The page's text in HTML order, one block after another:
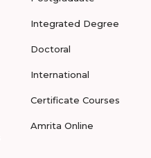
Integrated Degree
Doctoral
International
Certificate Courses
Amrita Online